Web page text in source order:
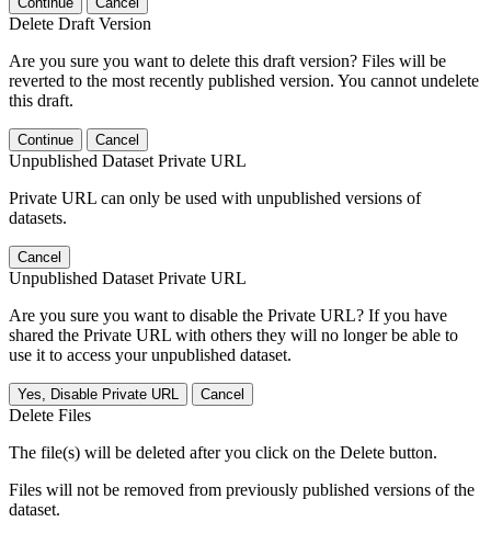
Delete Draft Version
Are you sure you want to delete this draft version? Files will be
reverted to the most recently published version. You cannot undelete
this draft.
Continue Cancel
Unpublished Dataset Private URL
Private URL can only be used with unpublished versions of
datasets.
Cancel
Unpublished Dataset Private URL
Are you sure you want to disable the Private URL? If you have
shared the Private URL with others they will no longer be able to
use it to access your unpublished dataset.
Yes, Disable Private URL Cancel
Delete Files
The file(s) will be deleted after you click on the Delete button.
Files will not be removed from previously published versions of the
dataset.